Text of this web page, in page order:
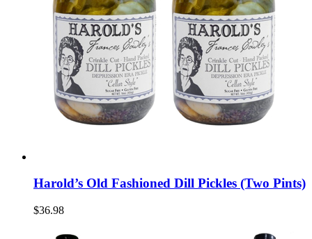
Harold’s Old Fashioned Dill Pickles (Two Pints)
$36.98